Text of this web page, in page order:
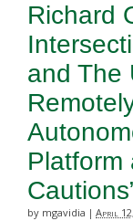
Richard
and The
by mgavidia | April